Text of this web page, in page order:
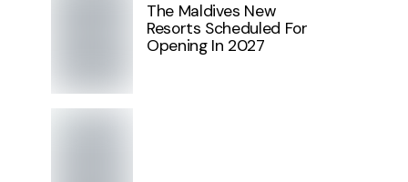
The Maldives New
Resorts Scheduled For
Opening In 2027